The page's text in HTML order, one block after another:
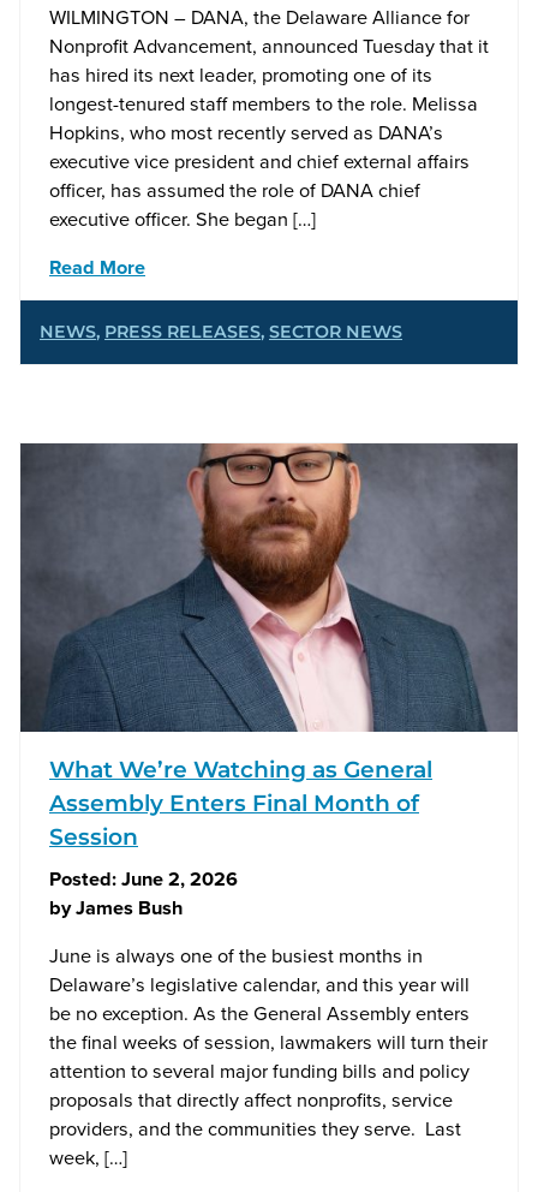
WILMINGTON – DANA, the Delaware Alliance for
Nonprofit Advancement, announced Tuesday that it
has hired its next leader, promoting one of its
longest-tenured staff members to the role. Melissa
Hopkins, who most recently served as DANA’s
executive vice president and chief external affairs
officer, has assumed the role of DANA chief
executive officer. She began […]
Read More
NEWS, PRESS RELEASES, SECTOR NEWS
What We’re Watching as General
Assembly Enters Final Month of
Session
Posted:June 2, 2026
byJames Bush
June is always one of the busiest months in
Delaware’s legislative calendar, and this year will
be no exception. As the General Assembly enters
the final weeks of session, lawmakers will turn their
attention to several major funding bills and policy
proposals that directly affect nonprofits, service
providers, and the communities they serve. Last
week, […]